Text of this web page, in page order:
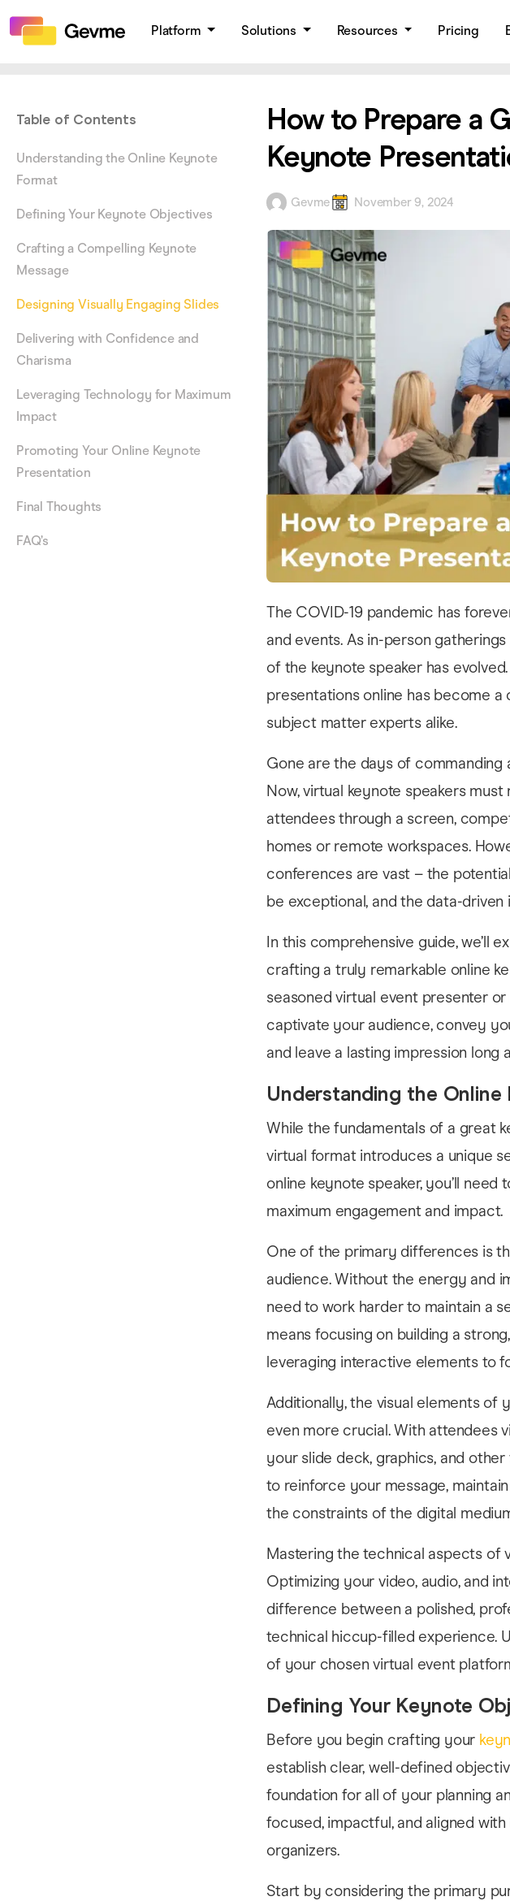
Platform Solutions Resources Pricing
Table of Contents
Understanding the Online Keynote
Format
Defining Your Keynote Objectives
Crafting a Compelling Keynote
Message
Designing Visually Engaging Slides
Delivering with Confidence and
Charisma
Leveraging Technology for Maximum
Impact
Promoting Your Online Keynote
Presentation
Final Thoughts
FAQ’s
How to Prepare a
Keynote
Gevme November 9, 2024
The COVID-19 pandemic has
and events. As in-person
of the keynote speaker has
presentations online has become
subject matter experts alike.
Gone are the days of
Now, virtual keynote speakers
attendees through a screen,
homes or remote workspaces.
conferences are vast – the
be exceptional, and the data-driven
In this comprehensive guide, we’ll
crafting a truly remarkable online
seasoned virtual event presenter
captivate your audience, convey
and leave a lasting impression
Understanding the
While the fundamentals of a great
virtual format introduces a unique
online keynote speaker, you’ll
maximum engagement and impact.
One of the primary differences is
audience. Without the energy and
need to work harder to maintain a
means focusing on building a
leveraging interactive elements to
Additionally, the visual elements of
even more crucial. With attendees
your slide deck, graphics, and
to reinforce your message,
the constraints of the digital
Mastering the technical aspects of
Optimizing your video, audio, and
difference between a polished,
technical hiccup-filled experience.
of your chosen virtual event
Defining Your Keynote
Before you begin crafting your
establish clear, well-defined
foundation for all of your planning
focused, impactful, and aligned
organizers.
Start by considering the primary